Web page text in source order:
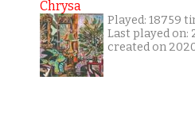
Chrysa
Played: 18759
Last played on:
created on